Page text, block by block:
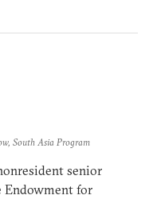
South Asia Program
senior
Endowment for